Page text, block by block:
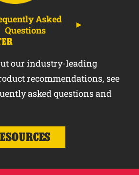
Asked
Questions
our industry-leading
recommendations, see
asked questions and